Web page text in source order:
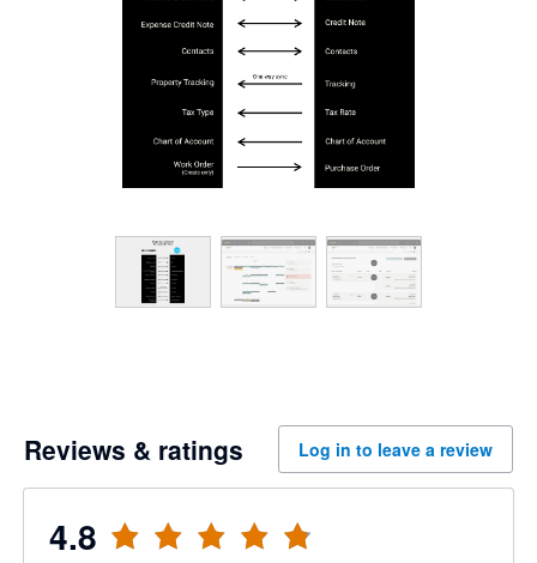
Reviews & ratings Log in to leave a review
4.8